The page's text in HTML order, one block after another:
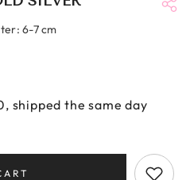
6-7 cm
shipped the same day